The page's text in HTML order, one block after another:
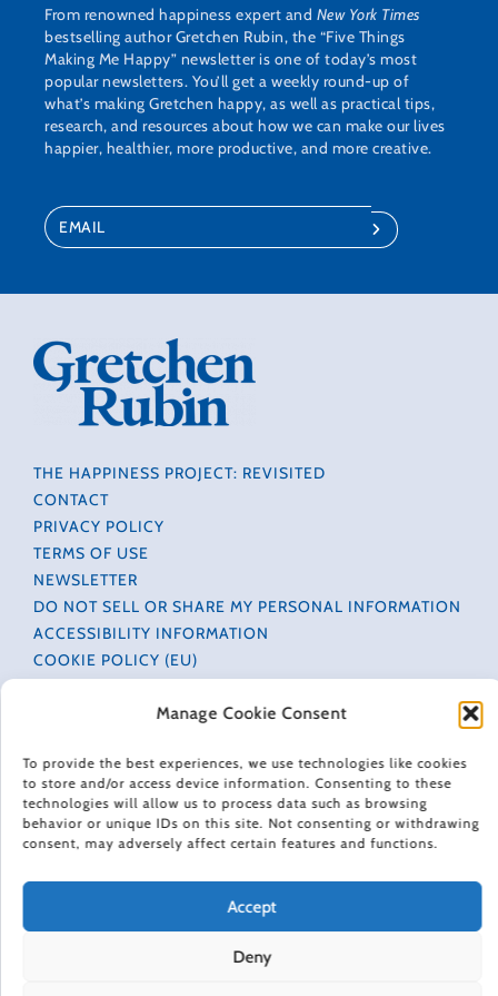
Manage Cookie Consent
To provide the best experiences, we use technologies like cookies
to store and/or access device information. Consenting to these
technologies will allow us to process data such as browsing
behavior or unique IDs on this site. Not consenting or withdrawing
consent, may adversely affect certain features and functions.
Accept
Deny
From renowned happiness expert and New York Times
bestselling author Gretchen Rubin, the “Five Things
Making Me Happy” newsletter is one of today’s most
popular newsletters. You’ll get a weekly round-up of
what’s making Gretchen happy, as well as practical tips,
research, and resources about how we can make our lives
happier, healthier, more productive, and more creative.
THE HAPPINESS PROJECT: REVISITED
CONTACT
PRIVACY POLICY
TERMS OF USE
NEWSLETTER
DO NOT SELL OR SHARE MY PERSONAL INFORMATION
ACCESSIBILITY INFORMATION
COOKIE POLICY (EU)
Every Friday, Gretchen Rubin shares 5 things that are
making her happier, asks readers and listeners
questions, and includes exclusive updates and behind-
the-scenes material.
Subscribe to receive a free weekly email newsletter.